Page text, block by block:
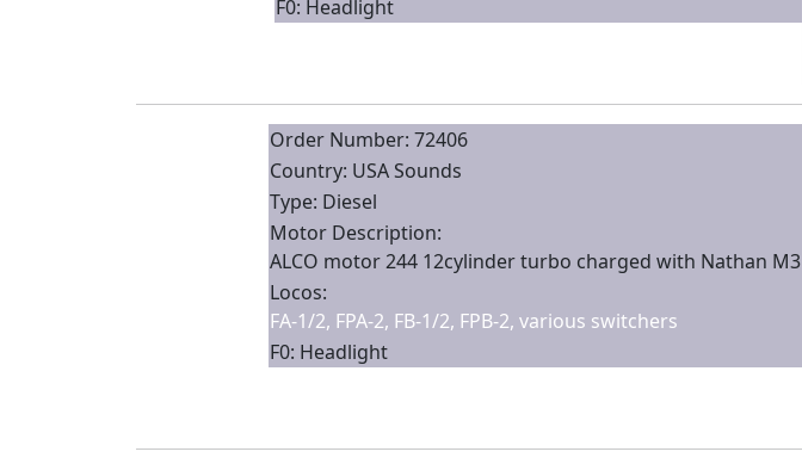
F0: Headlight
Order Number: 72406
Country: USA Sounds
Type: Diesel
Motor Description:
ALCO motor 244 12cylinder turbo charged with Nathan M3
Locos:
FA-1/2, FPA-2, FB-1/2, FPB-2, various switchers
F0: Headlight